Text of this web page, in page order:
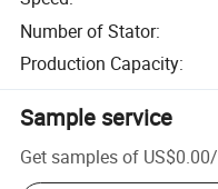
Number of Stator:
Production Capacity:
Sample service
Get samples of US$0.00/